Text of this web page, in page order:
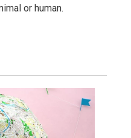
or human.